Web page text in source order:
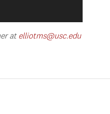
at elliotms@usc.edu